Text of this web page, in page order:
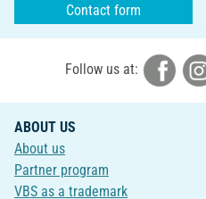
Contact form
Follow us at:
ABOUT US
About us
Partner program
VBS as a trademark